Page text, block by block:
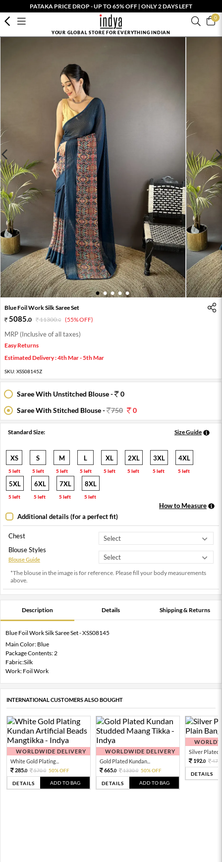
PATAKA PRICE DROP - UP TO 65% OFF | ONLY 2 DAYS LEFT
0
YOUR GLOBAL STORE FOR EVERYTHING INDIAN
1 2 3 4 5
Blue Foil Work Silk Saree Set
5085.0 11300.0 (55% OFF)
MRP (Inclusive of all taxes)
Easy Returns
Estimated Delivery : 4th Mar - 5th Mar
SKU: XSS08145Z
Saree With Unstitched Blouse -
0
Saree With Stitched Blouse -
750 0
Standard Size: Size Guide
XS
5 left
S
5 left
M
5 left
L
5 left
XL
5 left
2XL
5 left
3XL
5 left
4XL
5 left
5XL
5 left
6XL
5 left
7XL
5 left
8XL
5 left
How to Measure
Additional details (for a perfect fit)
Chest
Blouse Styles
Blouse Guide
*The blouse in the image is for reference. Please fill your body measurements
above.
Description Details Shipping & Returns
Blue Foil Work Silk Saree Set - XSS08145
Main Color: Blue
Package Contents: 2
Fabric:Silk
Work: Foil Work
INTERNATIONAL CUSTOMERS ALSO BOUGHT
WORLDWIDE DELIVERY
White Gold Plating...
285.0 570.0 50% OFF
DETAILS ADD TO BAG
WORLDWIDE DELIVERY
Gold Plated Kundan...
665.0 1330.0 50% OFF
DETAILS ADD TO BAG
Silver Plated
192.0 479.
DETAILS